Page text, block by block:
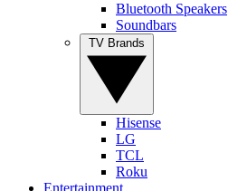
Bluetooth Speakers
Soundbars
Hisense
LG
TCL
Roku
Entertainment